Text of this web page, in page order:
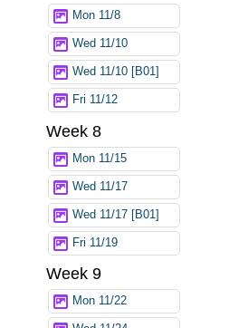
Mon 11/8
Wed 11/10
Wed 11/10 [B01]
Fri 11/12
Week 8
Mon 11/15
Wed 11/17
Wed 11/17 [B01]
Fri 11/19
Week 9
Mon 11/22